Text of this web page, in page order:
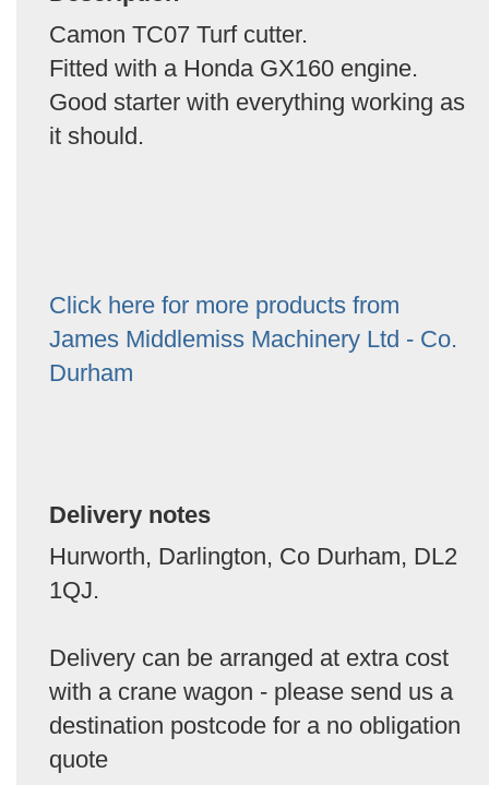
Camon TC07 Turf cutter.
Fitted with a Honda GX160 engine.
Good starter with everything working as
it should.
Click here for more products from
James Middlemiss Machinery Ltd - Co.
Durham
Delivery notes
Hurworth, Darlington, Co Durham, DL2
1QJ.
Delivery can be arranged at extra cost
with a crane wagon - please send us a
destination postcode for a no obligation
quote